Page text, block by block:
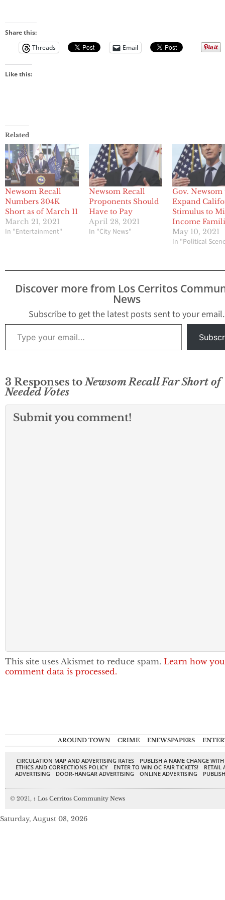
Share this:
Threads
Email
Like this:
Related
Newsom Recall
Numbers 304K
Short as of March 11
March 21, 2021
In "Entertainment"
Newsom Recall
Proponents Should
Have to Pay
April 28, 2021
In "City News"
Gov. Newsom
Expand
Stimulus to
Income
May 10, 2021
In "Political
Discover more from Los Cerritos
News
Subscribe to get the latest posts sent to your email.
Type your email…
3 Responses toNewsom Recall Far Short of
Needed Votes
Submit you comment!
This site uses Akismet to reduce spam. Learn how
comment data is processed.
AROUND TOWN CRIME ENEWSPAPERS
CIRCULATION MAP AND ADVERTISING RATES
PUBLISH A NAME CHANGE
ETHICS AND CORRECTIONS POLICY
ENTER TO WIN OC FAIR TICKETS!
RETAIL
ADVERTISING
DOOR-HANGAR ADVERTISING ONLINE ADVERTISING
© 2021, ↑ Los Cerritos Community News
Saturday, August 08, 2026